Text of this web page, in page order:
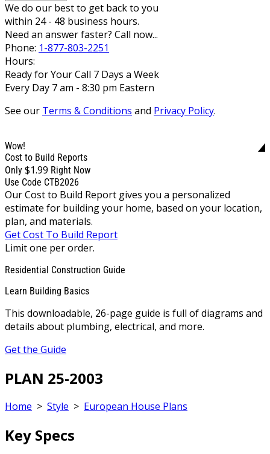
We do our best to get back to you
within 24 - 48 business hours.
Need an answer faster? Call now...
Phone: 1-877-803-2251
Hours:
Ready for Your Call 7 Days a Week
Every Day 7 am - 8:30 pm Eastern
See our Terms & Conditions and Privacy Policy.
Wow!
Cost to Build Reports
Only $1.99 Right Now
Use Code CTB2026
Our Cost to Build Report gives you a personalized
estimate for building your home, based on your location,
plan, and materials.
Get Cost To Build Report
Limit one per order.
Residential Construction Guide
Learn Building Basics
This downloadable, 26-page guide is full of diagrams and
details about plumbing, electrical, and more.
Get the Guide
PLAN 25-2003
Home > Style > European House Plans
Key Specs